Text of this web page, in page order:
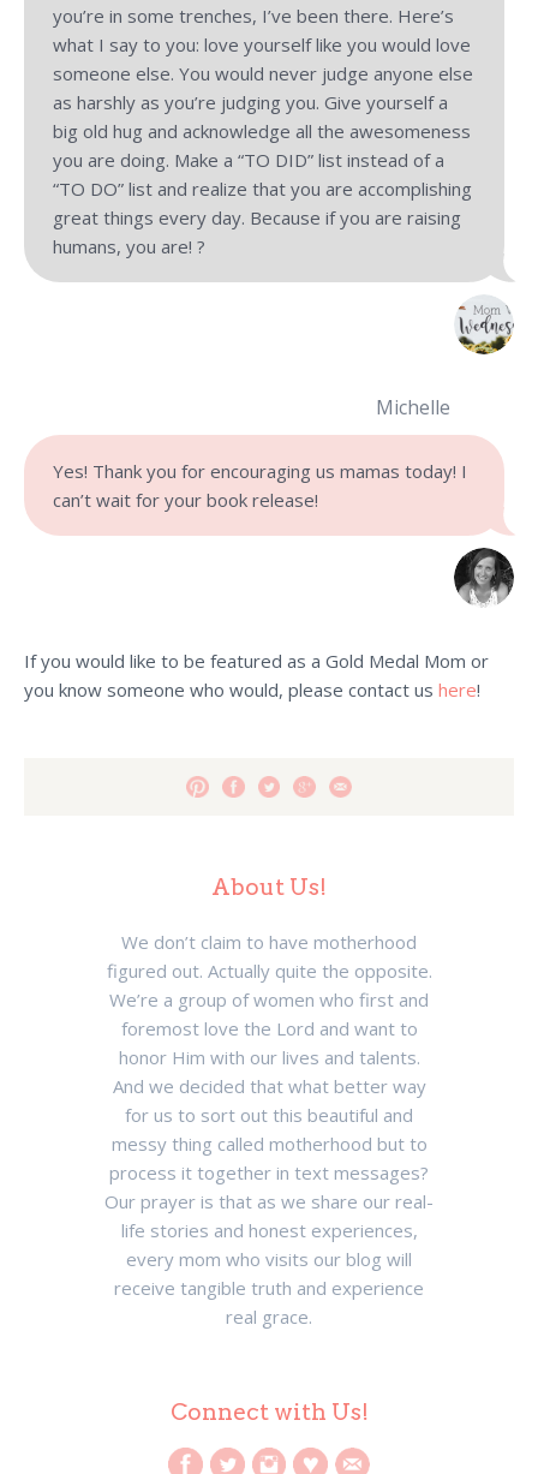
you’re in some trenches, I’ve been there. Here’s
what I say to you: love yourself like you would love
someone else. You would never judge anyone else
as harshly as you’re judging you. Give yourself a
big old hug and acknowledge all the awesomeness
you are doing. Make a “TO DID” list instead of a
“TO DO” list and realize that you are accomplishing
great things every day. Because if you are raising
humans, you are! ?
Michelle
Yes! Thank you for encouraging us mamas today! I
can’t wait for your book release!
If you would like to be featured as a Gold Medal Mom or
you know someone who would, please contact us here!
About Us!
We don’t claim to have motherhood
figured out. Actually quite the opposite.
We’re a group of women who first and
foremost love the Lord and want to
honor Him with our lives and talents.
And we decided that what better way
for us to sort out this beautiful and
messy thing called motherhood but to
process it together in text messages?
Our prayer is that as we share our real-
life stories and honest experiences,
every mom who visits our blog will
receive tangible truth and experience
real grace.
Connect with Us!